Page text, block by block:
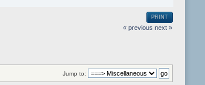
PRINT
« previous next »
Jump to: